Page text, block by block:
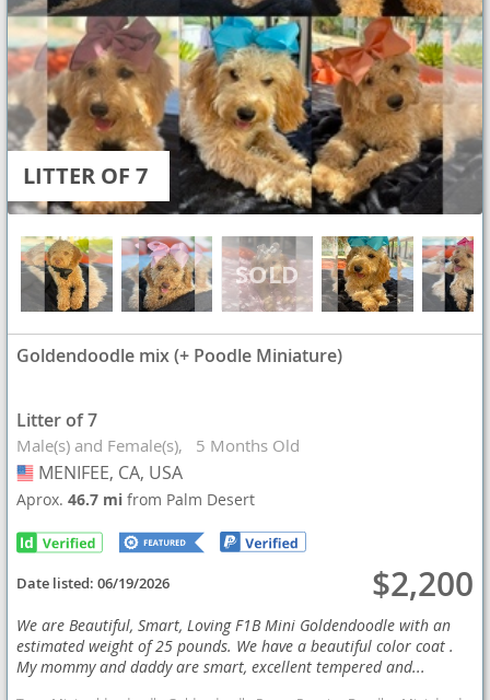
LITTER OF 7
Goldendoodle mix (+ Poodle Miniature)
Litter of 7
Male(s) and Female(s) 5 Months Old
USA
MENIFEE, CA, USA
Aprox.46.7 mifrom Palm Desert
Date listed:06/19/2026 $2,200
We are Beautiful, Smart, Loving F1B Mini Goldendoodle with an
estimated weight of 25 pounds. We have a beautiful color coat .
My mommy and daddy are smart, excellent tempered and...